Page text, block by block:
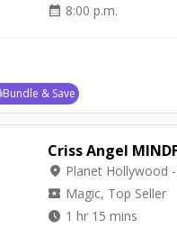
calendar_month 8:00 p.m.
Bundle & Save
Criss Angel
location_on Planet Hollywood
local_activity Magic, Top Seller
watch_later 1 hr 15 mins